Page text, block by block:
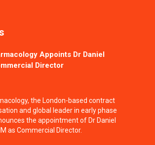
Appoints Dr Daniel
Director
the London-based contract
and global leader in early phase
the appointment of Dr Daniel
as Commercial Director.